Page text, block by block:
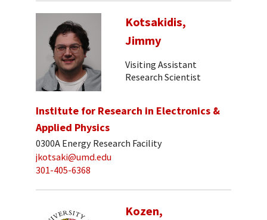
Kotsakidis,
Jimmy
Visiting Assistant
Research Scientist
Institute for Research in Electronics &
Applied Physics
0300A Energy Research Facility
jkotsaki@umd.edu
301-405-6368
Kozen,